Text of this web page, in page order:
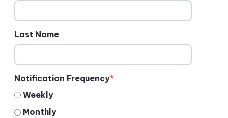
Last Name
Notification Frequency*
Weekly
Monthly